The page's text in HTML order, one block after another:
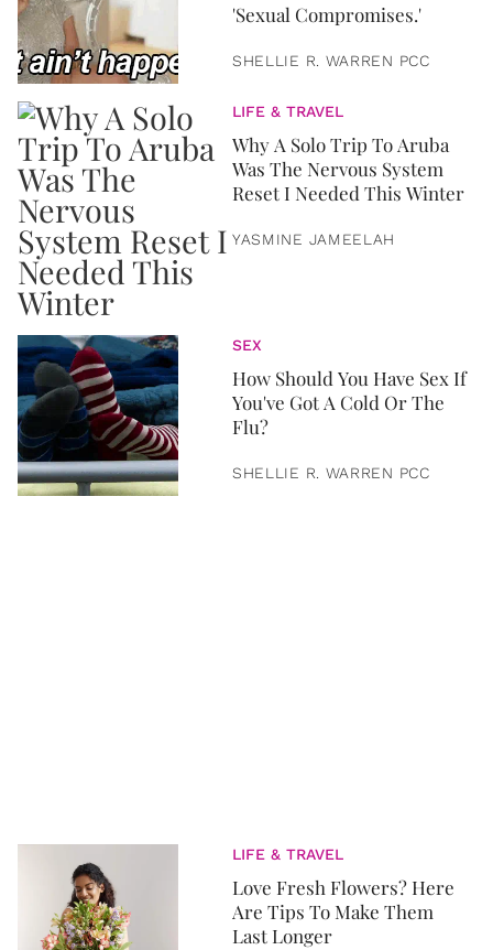
'Sexual Compromises.'
SHELLIE R. WARREN PCC
LIFE & TRAVEL
Why A Solo Trip To Aruba
Was The Nervous System
Reset I Needed This Winter
YASMINE JAMEELAH
SEX
How Should You Have Sex If
You've Got A Cold Or The
Flu?
SHELLIE R. WARREN PCC
LIFE & TRAVEL
Love Fresh Flowers? Here
Are Tips To Make Them
Last Longer